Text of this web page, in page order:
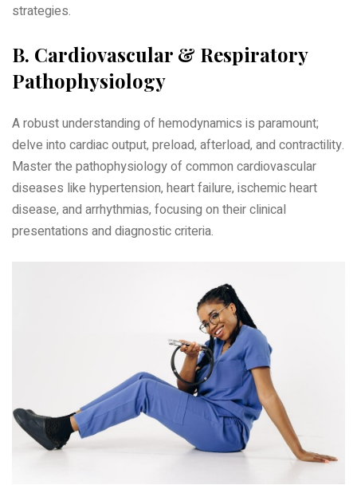
strategies.
B. Cardiovascular & Respiratory
Pathophysiology
A robust understanding of hemodynamics is paramount;
delve into cardiac output‚ preload‚ afterload‚ and contractility.
Master the pathophysiology of common cardiovascular
diseases like hypertension‚ heart failure‚ ischemic heart
disease‚ and arrhythmias‚ focusing on their clinical
presentations and diagnostic criteria.